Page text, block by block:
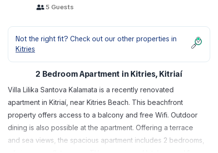
5 Guests
Not the right fit? Check out our other properties in
Kitries
2 Bedroom Apartment in Kitries, Kitriaí
Villa Lilika Santova Kalamata is a recently renovated
apartment in Kitriaí, near Kitries Beach. This beachfront
property offers access to a balcony and free Wifi. Outdoor
dining is also possible at the apartment. Offering a terrace
and sea views, the spacious apartment includes 2 bedrooms,